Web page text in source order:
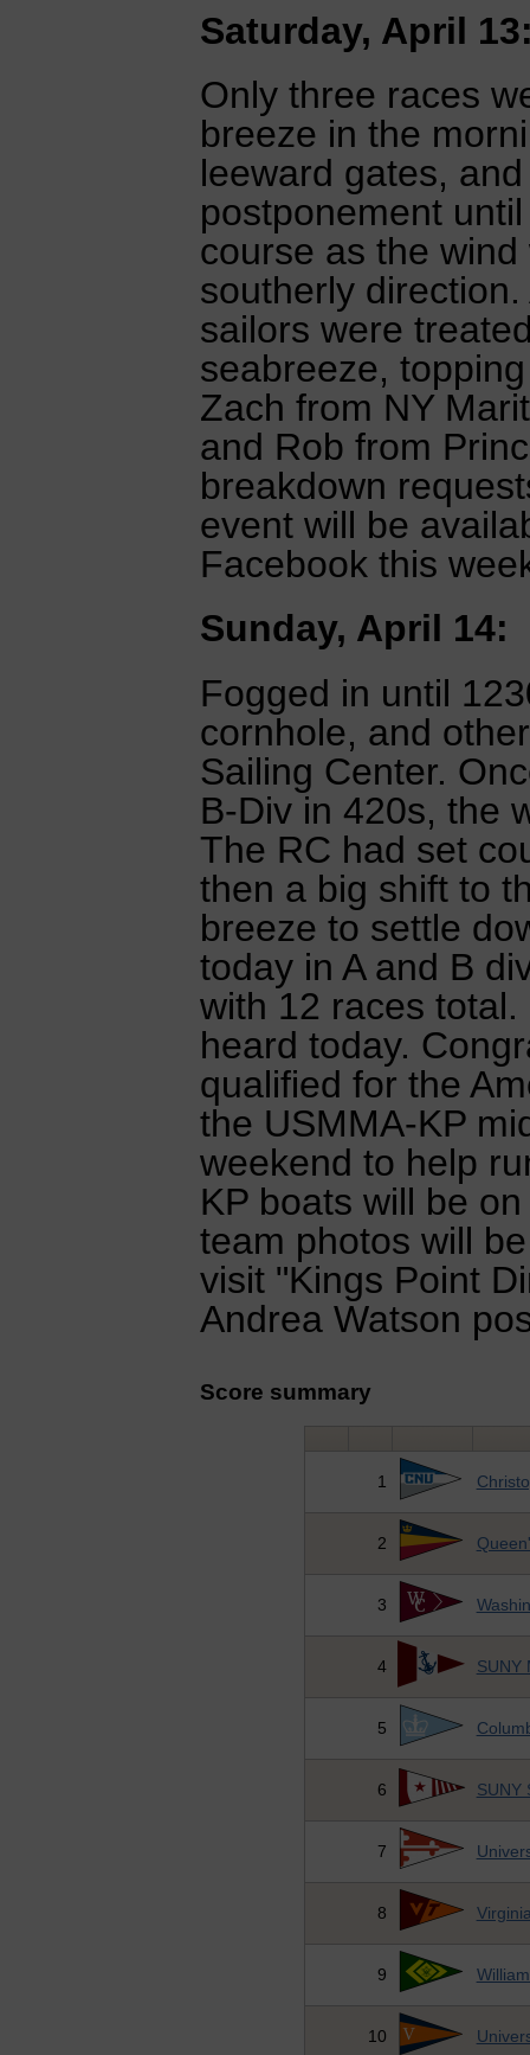
Saturday, April
Only three races
breeze in the
leeward gates,
postponement
course as the
southerly
sailors were
seabreeze,
Zach from NY
and Rob from
breakdown
event will be
Facebook this
Sunday, April 14:
Fogged in until
cornhole, and
Sailing Center.
B-Div in 420s, the
The RC had set
then a big shift to
breeze to settle
today in A and B
with 12 races
heard today.
qualified for the
the USMMA-KP
weekend to help
KP boats will be
team photos will
visit "Kings Point
Andrea Watson
Score summary
1
2
3
4 SUNY
5
6 SUNY
7
8
9
10